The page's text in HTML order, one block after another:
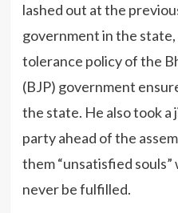
lashed out at the
government in the
tolerance policy of the
(BJP) government
the state. He also took
party ahead of the
them “unsatisfied souls”
never be fulfilled.